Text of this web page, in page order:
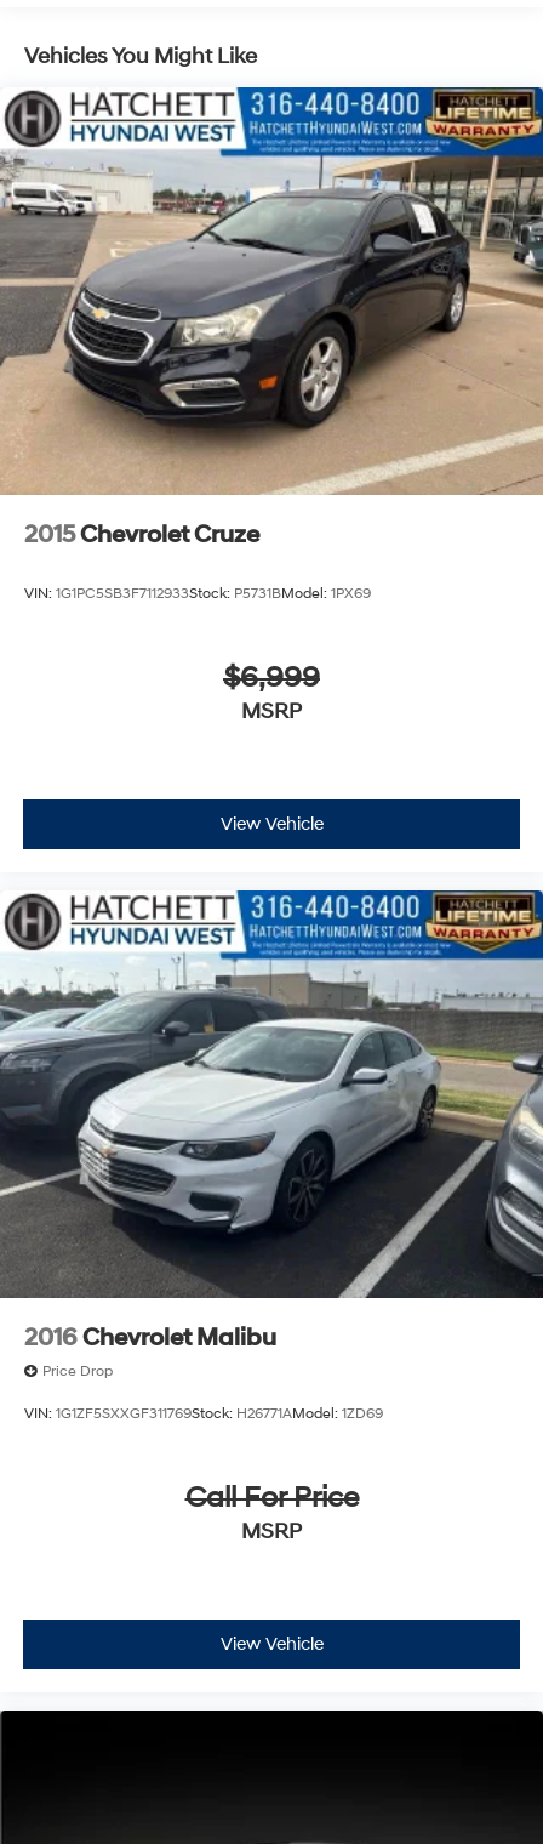
12.4 Gal. Fuel Tank
Strut Front Suspension w/Coil Springs
Torsion Beam Rear Suspension w/Coil Springs
4-Wheel Disc Brakes w/4-Wheel ABS, Front Vented
Discs, Brake Assist, Hill Hold Control and Electric
Parking Brake
Vehicles You Might Like
2015Chevrolet Cruze
VIN: 1G1PC5SB3F7112933Stock: P5731BModel: 1PX69
$6,999
MSRP
View Vehicle
2016Chevrolet Malibu
Price Drop
VIN: 1G1ZF5SXXGF311769Stock: H26771AModel: 1ZD69
Call For Price
MSRP
View Vehicle